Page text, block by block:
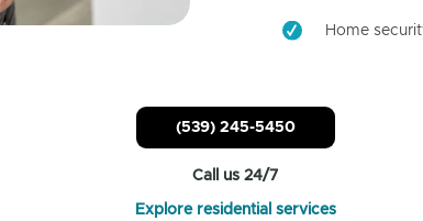
Home
(539) 245-5450
Call us 24/7
Explore residential services